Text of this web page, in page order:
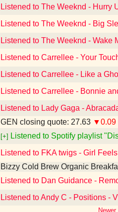
Listened to The Weeknd - Hurry
Listened to The Weeknd - Big
Listened to The Weeknd - Wake
Listened to Carrellee - Your
Listened to Carrellee - Like a
Listened to Carrellee - Bonnie
Listened to Lady Gaga -
GEN closing quote: 27.63 ▼0.09
[+] Listened to Spotify playlist
Listened to FKA twigs - Girl
Bizzy Cold Brew Organic
Listened to Dan Guidance -
Listened to Andy C - Positions -